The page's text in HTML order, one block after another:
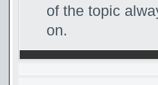
of the topic
on.